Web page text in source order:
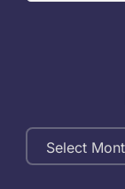
Monthly
Archives